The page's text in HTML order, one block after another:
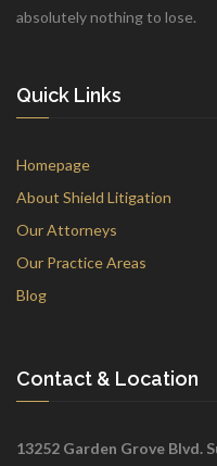
absolutely nothing to lose.
Quick Links
Homepage
About Shield Litigation
Our Attorneys
Our Practice Areas
Blog
Contact & Location
13252 Garden Grove Blvd.